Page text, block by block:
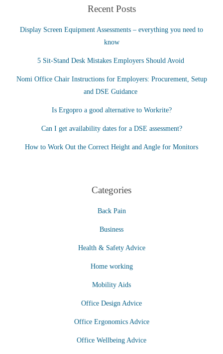
Recent Posts
Display Screen Equipment Assessments – everything you need to
know
5 Sit-Stand Desk Mistakes Employers Should Avoid
Nomi Office Chair Instructions for Employers: Procurement, Setup
and DSE Guidance
Is Ergopro a good alternative to Workrite?
Can I get availability dates for a DSE assessment?
How to Work Out the Correct Height and Angle for Monitors
Categories
Back Pain
Business
Health & Safety Advice
Home working
Mobility Aids
Office Design Advice
Office Ergonomics Advice
Office Wellbeing Advice